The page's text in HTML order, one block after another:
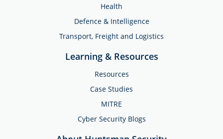
Health
Defence & Intelligence
Transport, Freight and Logistics
Learning & Resources
Resources
Case Studies
MITRE
Cyber Security Blogs